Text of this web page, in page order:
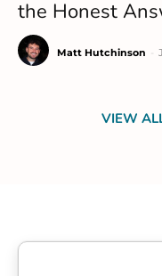
the Honest
Matt Hutchinson
VIEW